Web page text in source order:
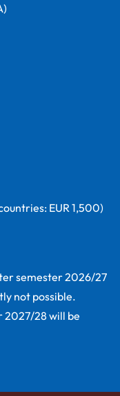
EUR 1,500)
semester 2026/27
not possible.
2027/28 will be